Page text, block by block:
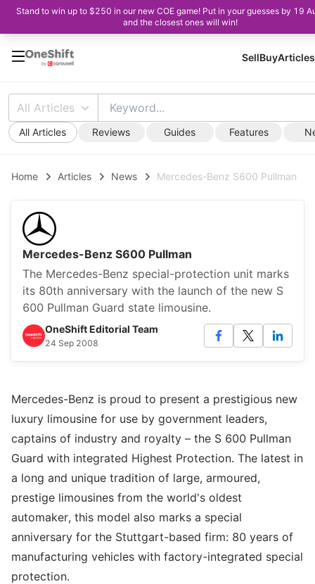
Stand to win up to $250 in our new COE game! Put in your guesses by 19
and the closest ones will win!
SellBuyArticles
All Articles
All Articles Reviews Guides Features
Home Articles News Mercedes-Benz S600 Pullman
Mercedes-Benz S600 Pullman
The Mercedes-Benz special-protection unit marks
its 80th anniversary with the launch of the new S
600 Pullman Guard state limousine.
OneShift Editorial Team
24 Sep 2008
Mercedes-Benz is proud to present a prestigious new
luxury limousine for use by government leaders,
captains of industry and royalty – the S 600 Pullman
Guard with integrated Highest Protection. The latest in
a long and unique tradition of large, armoured,
prestige limousines from the world's oldest
automaker, this model also marks a special
anniversary for the Stuttgart-based firm: 80 years of
manufacturing vehicles with factory-integrated special
protection.